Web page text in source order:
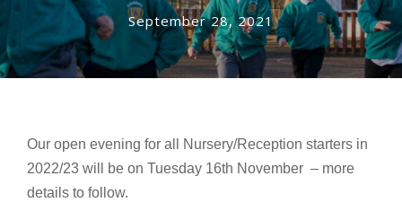
September 28, 2021
Our open evening for all Nursery/Reception starters in
2022/23 will be on Tuesday 16th November – more
details to follow.